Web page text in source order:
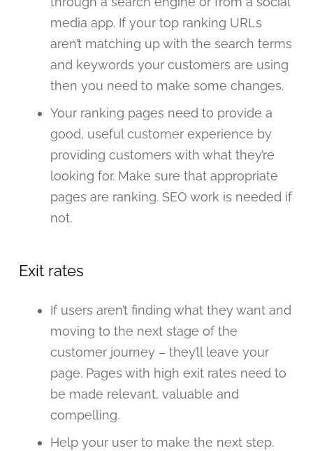
media app. If your top ranking URLs
aren’t matching up with the search terms
and keywords your customers are using
then you need to make some changes.
Your ranking pages need to provide a
good, useful customer experience by
providing customers with what they’re
looking for. Make sure that appropriate
pages are ranking. SEO work is needed if
not.
Exit rates
If users aren’t finding what they want and
moving to the next stage of the
customer journey – they’ll leave your
page. Pages with high exit rates need to
be made relevant, valuable and
compelling.
Help your user to make the next step.